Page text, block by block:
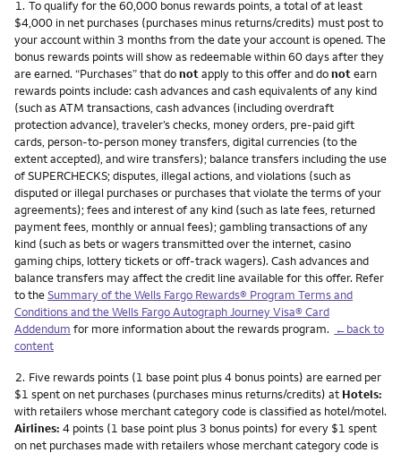
Footnote
1. To qualify for the 60,000 bonus rewards points, a total of at least
$4,000 in net purchases (purchases minus returns/credits) must post to
your account within 3 months from the date your account is opened. The
bonus rewards points will show as redeemable within 60 days after they
are earned. “Purchases” that donotapply to this offer and donotearn
rewards points include: cash advances and cash equivalents of any kind
(such as ATM transactions, cash advances (including overdraft
protection advance), traveler’s checks, money orders, pre-paid gift
cards, person-to-person money transfers, digital currencies (to the
extent accepted), and wire transfers); balance transfers including the use
of SUPERCHECKS; disputes, illegal actions, and violations (such as
disputed or illegal purchases or purchases that violate the terms of your
agreements); fees and interest of any kind (such as late fees, returned
payment fees, monthly or annual fees); gambling transactions of any
kind (such as bets or wagers transmitted over the internet, casino
gaming chips, lottery tickets or off-track wagers). Cash advances and
balance transfers may affect the credit line available for this offer. Refer
to theSummary of the Wells Fargo Rewards® Program Terms and
Conditions and the Wells Fargo Autograph Journey Visa® Card
Addendum for more information about the rewards program. ←back to
content
Footnote
2. Five rewards points (1 base point plus 4 bonus points) are earned per
$1 spent on net purchases (purchases minus returns/credits) at Hotels:
with retailers whose merchant category code is classified as hotel/motel.
Airlines: 4 points (1 base point plus 3 bonus points) for every $1 spent
on net purchases made with retailers whose merchant category code is